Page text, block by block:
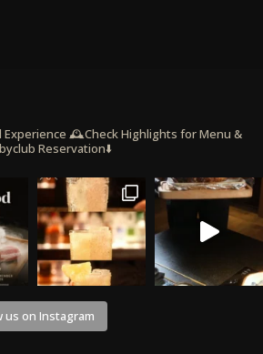
Experience 🕰️Check Highlights for Menu &
Reservation⬇️
us on Instagram